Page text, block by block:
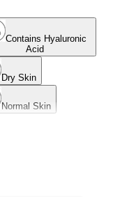
Contains Hyaluronic
Acid
Dry Skin
Normal Skin